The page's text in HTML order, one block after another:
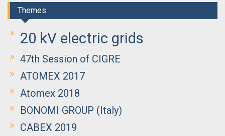
Themes
20 kV electric grids
47th Session of CIGRE
ATOMEX 2017
Atomex 2018
BONOMI GROUP (Italy)
CABEX 2019